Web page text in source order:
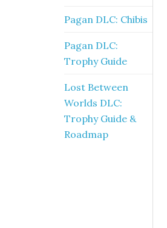
Pagan DLC: Chibis
Pagan DLC:
Trophy Guide
Lost Between
Worlds DLC:
Trophy Guide &
Roadmap